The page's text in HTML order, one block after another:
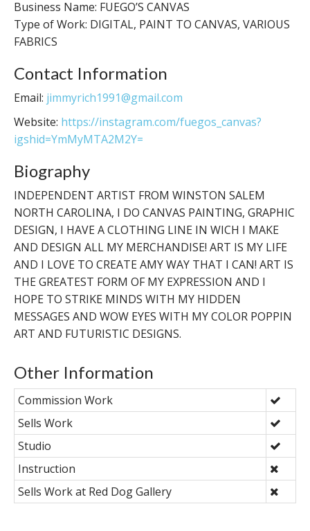
Business Name: FUEGO’S CANVAS
Type of Work: DIGITAL, PAINT TO CANVAS, VARIOUS
FABRICS
Contact Information
Email: jimmyrich1991@gmail.com
Website: https://instagram.com/fuegos_canvas?
igshid=YmMyMTA2M2Y=
Biography
INDEPENDENT ARTIST FROM WINSTON SALEM
NORTH CAROLINA, I DO CANVAS PAINTING, GRAPHIC
DESIGN, I HAVE A CLOTHING LINE IN WICH I MAKE
AND DESIGN ALL MY MERCHANDISE! ART IS MY LIFE
AND I LOVE TO CREATE AMY WAY THAT I CAN! ART IS
THE GREATEST FORM OF MY EXPRESSION AND I
HOPE TO STRIKE MINDS WITH MY HIDDEN
MESSAGES AND WOW EYES WITH MY COLOR POPPIN
ART AND FUTURISTIC DESIGNS.
Other Information
Commission Work
Sells Work
Studio
Instruction
Sells Work at Red Dog Gallery